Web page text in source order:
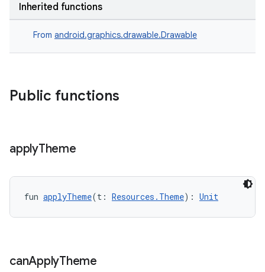
Inherited functions
From android.graphics.drawable.Drawable
Public functions
applyTheme
fun applyTheme(t: Resources.Theme): Unit
canApplyTheme